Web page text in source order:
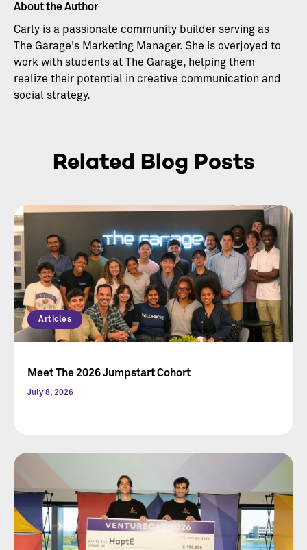
About the Author
Carly is a passionate community builder serving as
The Garage's Marketing Manager. She is overjoyed to
work with students at The Garage, helping them
realize their potential in creative communication and
social strategy.
Related Blog Posts
Articles
Meet The 2026 Jumpstart Cohort
July 8, 2026